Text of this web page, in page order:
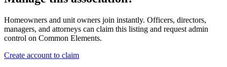
Homeowners and unit owners join instantly. Officers, directors,
managers, and attorneys can claim this listing and request admin
control on Common Elements.
Create account to claim